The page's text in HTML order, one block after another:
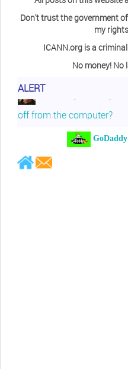
Don't trust the government
my
ICANN.org is a
No money! No
ALERTHerb Waye
off from the computer?
Jeffrey Levee
GoDaddy-